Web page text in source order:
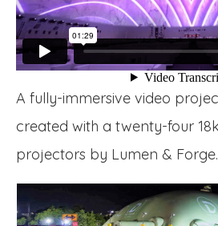
A fully-immersive video
created with a twenty-four
projectors by Lumen & Forge.